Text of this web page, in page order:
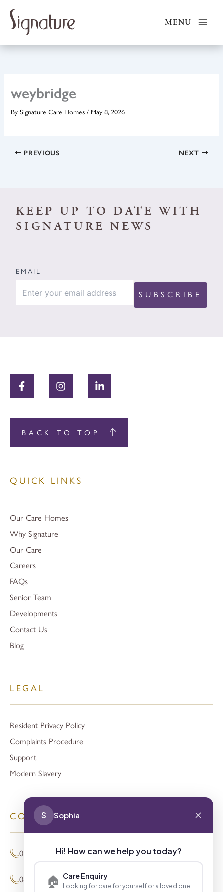
content
MENU
weybridge
BySignature Care Homes/ May 8, 2026
PREVIOUS NEXT
KEEP UP TO DATE WITH
SIGNATURE NEWS
EMAIL
BACK TO TOP
QUICK LINKS
Our Care Homes
Why Signature
Our Care
Careers
FAQs
Senior Team
Developments
Contact Us
Blog
LEGAL
Resident Privacy Policy
Complaints Procedure
Support
Modern Slavery
CONTACT
01494 680873 (General Enquiries)
0800 098 8621 (Press Enquiries)
S Sophia
Hi! How can we help you today?
🏠 Care Enquiry
Looking for care for yourself or a loved one